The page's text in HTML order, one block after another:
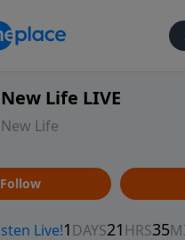
New Life LIVE
New Life
Follow